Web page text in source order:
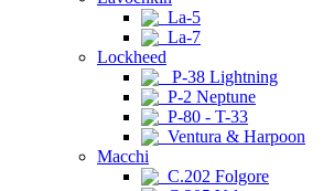
La-5
La-7
Lockheed
P-38 Lightning
P-2 Neptune
P-80 - T-33
Ventura & Harpoon
Macchi
C.202 Folgore